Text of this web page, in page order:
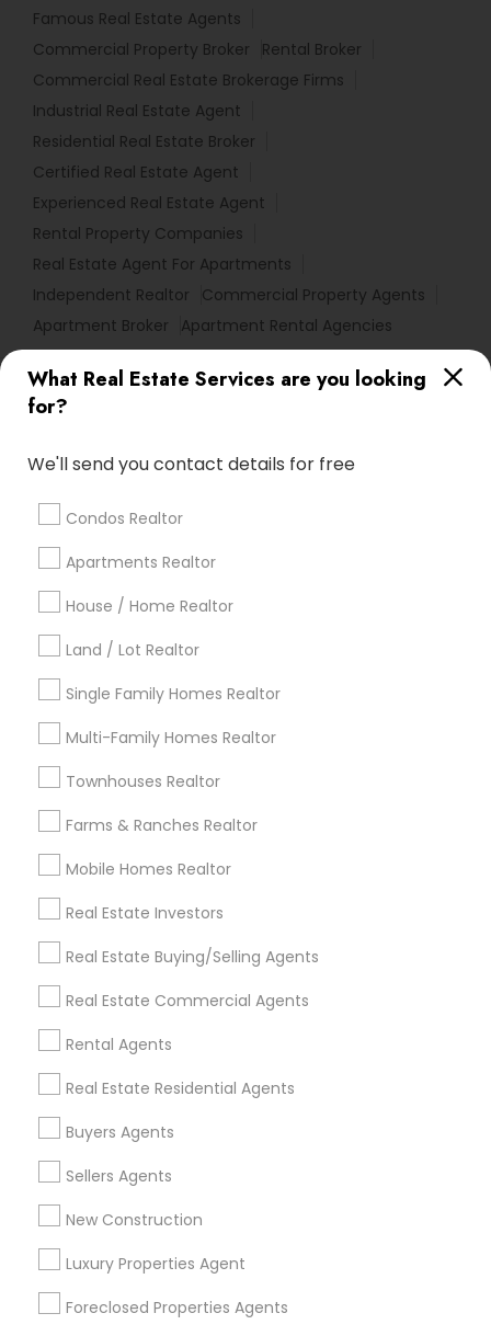
What Real Estate Services are you looking
for?
We'll send you contact details for free
Condos Realtor
Apartments Realtor
House / Home Realtor
Land / Lot Realtor
Single Family Homes Realtor
Multi-Family Homes Realtor
Townhouses Realtor
Farms & Ranches Realtor
Mobile Homes Realtor
Real Estate Investors
Real Estate Buying/Selling Agents
Real Estate Commercial Agents
Rental Agents
Real Estate Residential Agents
Buyers Agents
Sellers Agents
New Construction
Luxury Properties Agent
Foreclosed Properties Agents
Famous Real Estate Agents
Commercial Property Broker
Rental Broker
Commercial Real Estate Brokerage Firms
Industrial Real Estate Agent
Residential Real Estate Broker
Certified Real Estate Agent
Experienced Real Estate Agent
Rental Property Companies
Real Estate Agent For Apartments
Independent Realtor
Commercial Property Agents
Apartment Broker
Apartment Rental Agencies
Find Local Real Estate Agents in
Popular Metros
Atlanta Metro Area
Austin Metro Area
calgary metro area
Cincinnati Metro Area
Detroit Metro Area
Indianapolis Metro Area Inland Empire Area
Kansas City Metro Area
Useful Links
Badge
Find and Post Ads
Get IT Training
Find Events & Tickets
Corporate
+1-512-788-5300
us.sulekha@sulekha.com
Stay Connected